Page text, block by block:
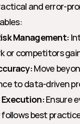
and error-
Management:
or competitors
Move
to data-driven
Ensure
best